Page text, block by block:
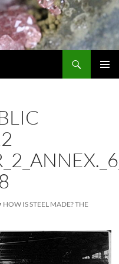
HOW IS STEEL MADE? THE